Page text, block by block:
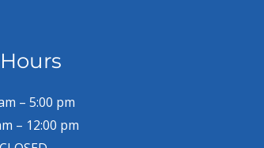
– 5:00 pm
– 12:00 pm